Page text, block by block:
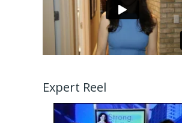
Expert Reel